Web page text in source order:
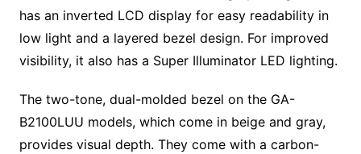
has an inverted LCD display for easy readability in
low light and a layered bezel design. For improved
visibility, it also has a Super Illuminator LED lighting.
The two-tone, dual-molded bezel on the GA-
B2100LUU models, which come in beige and gray,
provides visual depth. They come with a carbon-